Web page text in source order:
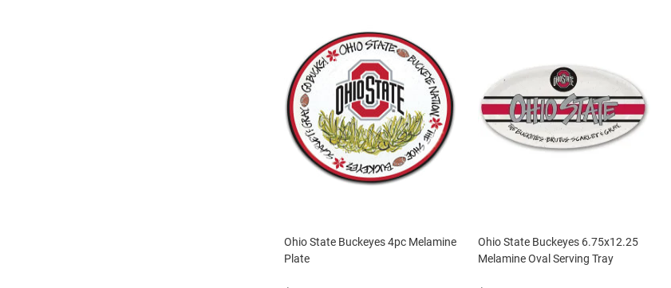
Ohio State Buckeyes 4pc Melamine
Plate
Ohio State Buckeyes 6.75x12.25
Melamine Oval Serving Tray